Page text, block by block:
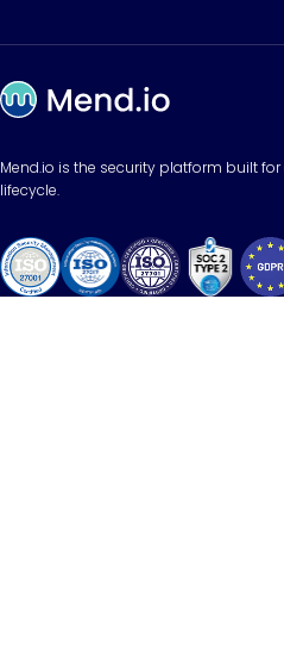
Mend.io is the security platform built
lifecycle.